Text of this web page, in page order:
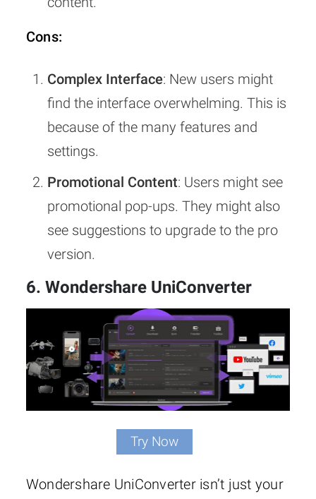
Cons:
Complex Interface: New users might
find the interface overwhelming. This is
because of the many features and
settings.
Promotional Content: Users might see
promotional pop-ups. They might also
see suggestions to upgrade to the pro
version.
6. Wondershare UniConverter
Try Now
Wondershare UniConverter isn’t just your